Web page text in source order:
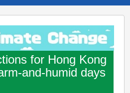
for Hong Kong
and-humid days